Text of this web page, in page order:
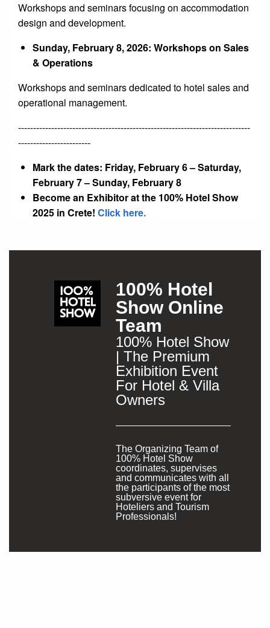
Workshops and seminars focusing on accommodation
design and development.
Sunday, February 8, 2026: Workshops on Sales
& Operations
Workshops and seminars dedicated to hotel sales and
operational management.
-----------------------------------------------------------------------------
------------------------
Mark the dates: Friday, February 6 – Saturday,
February 7 – Sunday, February 8
Become an Exhibitor at the 100% Hotel Show
2025 in Crete! Click here.
100% Hotel
Show Online
Team
100% Hotel Show
| The Premium
Exhibition Event
For Hotel & Villa
Owners
The Organizing Team of
100% Hotel Show
coordinates, supervises
and communicates with all
the participants of the most
subversive event for
Hoteliers and Tourism
Professionals!